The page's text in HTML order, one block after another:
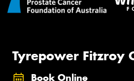
Tyrepower Fitzroy
Book Online